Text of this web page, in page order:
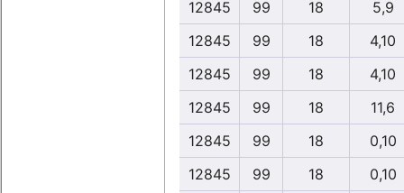
12845
99 18
5,9
12845
99 18
4,10
12845
99 18
4,10
12845
99 18
11,6
12845
99 18
0,10
12845
99 18
0,10